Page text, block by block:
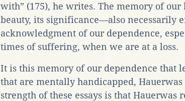
with” (175), he writes. The memory of
beauty, its significance—also necessarily
acknowledgment of our dependence,
times of suffering, when we are at a loss.
It is this memory of our dependence that
that are mentally handicapped, Hauerwas
strength of these essays is that Hauerwas